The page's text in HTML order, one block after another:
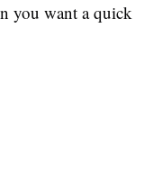
you want a quick